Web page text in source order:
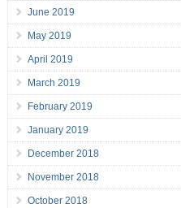
June 2019
May 2019
April 2019
March 2019
February 2019
January 2019
December 2018
November 2018
October 2018